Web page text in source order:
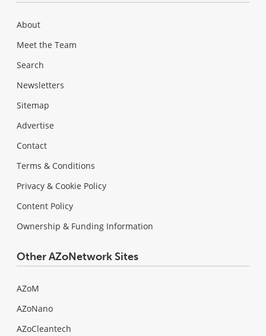
About
Meet the Team
Search
Newsletters
Sitemap
Advertise
Contact
Terms & Conditions
Privacy & Cookie Policy
Content Policy
Ownership & Funding Information
Other AZoNetwork Sites
AZoM
AZoNano
AZoCleantech